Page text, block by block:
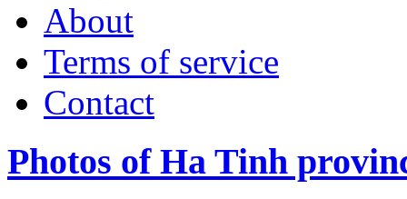
About
Terms of service
Contact
Photos of Ha Tinh